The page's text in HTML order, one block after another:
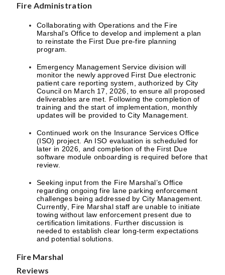
Fire Administration
Collaborating with Operations and the Fire
Marshal’s Office to develop and implement a plan
to reinstate the First Due pre-fire planning
program.
Emergency Management Service division will
monitor the newly approved First Due electronic
patient care reporting system, authorized by City
Council on March 17, 2026, to ensure all proposed
deliverables are met. Following the completion of
training and the start of implementation, monthly
updates will be provided to City Management.
Continued work on the Insurance Services Office
(ISO) project. An ISO evaluation is scheduled for
later in 2026, and completion of the First Due
software module onboarding is required before that
review.
Seeking input from the Fire Marshal’s Office
regarding ongoing fire lane parking enforcement
challenges being addressed by City Management.
Currently, Fire Marshal staff are unable to initiate
towing without law enforcement present due to
certification limitations. Further discussion is
needed to establish clear long-term expectations
and potential solutions.
Fire Marshal
Reviews